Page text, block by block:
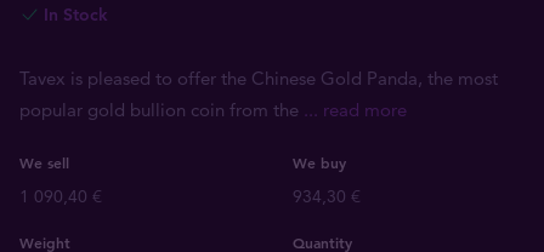
In Stock
Tavex is pleased to offer the Chinese Gold Panda, the most
popular gold bullion coin from the ... read more
We sell We buy
1 090,40 € 934,30 €
Weight Quantity